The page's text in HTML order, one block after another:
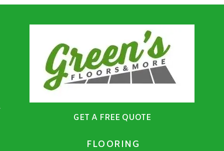
GET A FREE QUOTE
FLOORING